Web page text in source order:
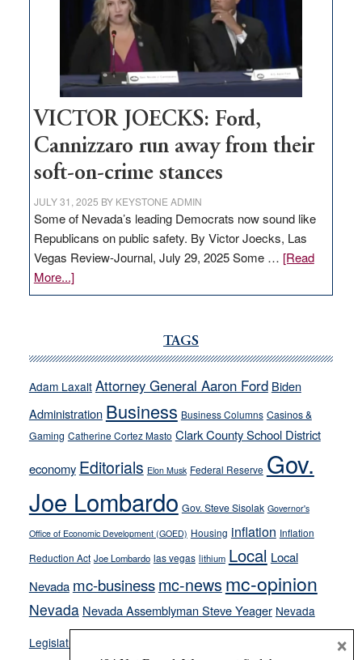
would
help
Nevada
thrive
VICTOR JOECKS: Ford,
Cannizzaro run away from their
soft-on-crime stances
JULY 31, 2025 BY KEYSTONE ADMIN
Some of Nevada’s leading Democrats now sound like
Republicans on public safety. By Victor Joecks, Las
Vegas Review-Journal, July 29, 2025 Some … [Read
More...]about
VICTOR
Cannizzaro
away
from
their
on-
crime
stances
TAGS
Adam Laxalt Attorney General Aaron Ford Biden
Administration Business Business Columns Casinos &
Gaming Catherine Cortez Masto Clark County School District
economy Editorials Elon Musk Federal Reserve Gov.
Joe Lombardo Gov. Steve Sisolak Governor's
Office of Economic Development (GOED) Housing inflation Inflation
Reduction Act Joe Lombardo las vegas lithium Local Local
Nevada mc-businessmc-news mc-opinion
Nevada Nevada Assemblyman Steve Yeager Nevada
Legislature
Opinion ×